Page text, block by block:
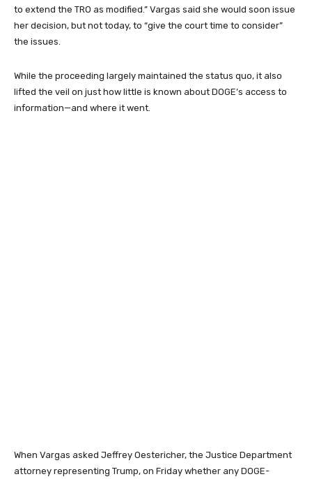
to extend the TRO as modified.” Vargas said she would soon issue
her decision, but not today, to “give the court time to consider”
the issues.
While the proceeding largely maintained the status quo, it also
lifted the veil on just how little is known about DOGE’s access to
information—and where it went.
When Vargas asked Jeffrey Oestericher, the Justice Department
attorney representing Trump, on Friday whether any DOGE-